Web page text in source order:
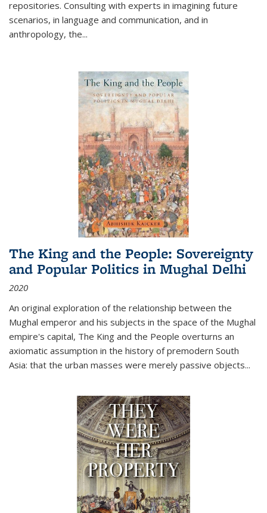
repositories. Consulting with experts in imagining future
scenarios, in language and communication, and in
anthropology, the...
The King and the People: Sovereignty
and Popular Politics in Mughal Delhi
2020
An original exploration of the relationship between the
Mughal emperor and his subjects in the space of the Mughal
empire's capital, The King and the People overturns an
axiomatic assumption in the history of premodern South
Asia: that the urban masses were merely passive objects...